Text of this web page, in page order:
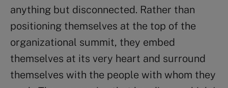
anything but disconnected. Rather than
positioning themselves at the top of the
organizational summit, they embed
themselves at its very heart and surround
themselves with the people with whom they